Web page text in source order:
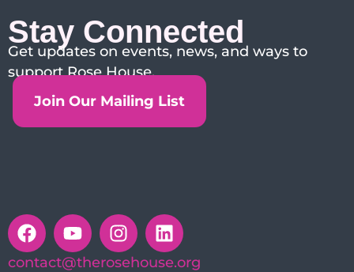
Stay Connected
Get updates on events, news, and ways to
support Rose House.
Join Our Mailing List
contact@therosehouse.org